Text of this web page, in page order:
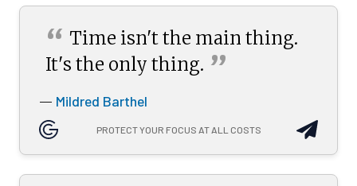
“ Time isn't the main thing.
It's the only thing. ”
— Mildred Barthel
PROTECT YOUR FOCUS AT ALL COSTS